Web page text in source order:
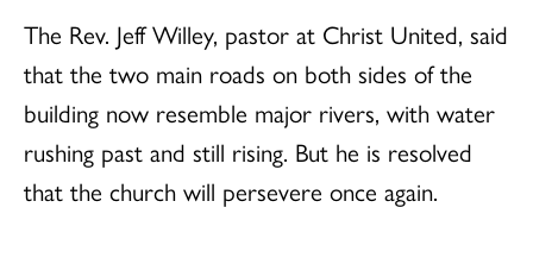
The Rev. Jeff Willey, pastor at Christ United, said
that the two main roads on both sides of the
building now resemble major rivers, with water
rushing past and still rising. But he is resolved
that the church will persevere once again.